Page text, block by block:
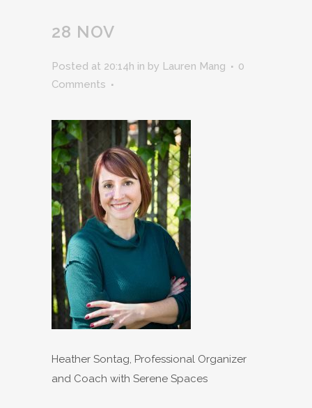
28 NOV
Posted at 20:14h in by Lauren Mang
0
Comments
Heather Sontag, Professional Organizer
and Coach with Serene Spaces